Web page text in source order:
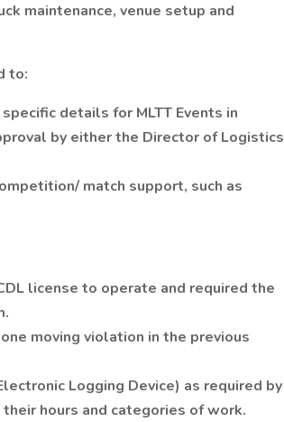
maintenance, venue setup and
to:
details for MLTT Events in
by either the Director of Logistics
match support, such as
license to operate and required the
moving violation in the previous
Logging Device) as required by
hours and categories of work.